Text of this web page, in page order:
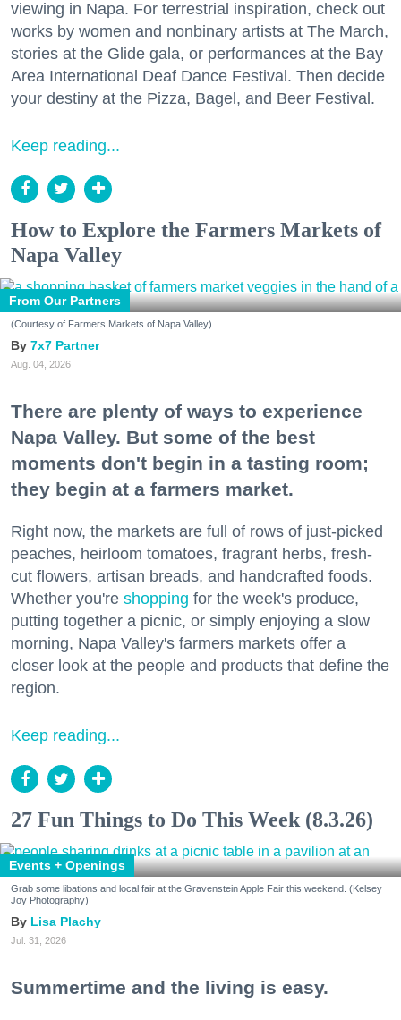
viewing in Napa. For terrestrial inspiration, check out
works by women and nonbinary artists at The March,
stories at the Glide gala, or performances at the Bay
Area International Deaf Dance Festival. Then decide
your destiny at the Pizza, Bagel, and Beer Festival.
Keep reading...
How to Explore the Farmers Markets of
Napa Valley
From Our Partners
(Courtesy of Farmers Markets of Napa Valley)
7x7 Partner
Aug. 04, 2026
There are plenty of ways to experience
Napa Valley. But some of the best
moments don't begin in a tasting room;
they begin at a farmers market.
Right now, the markets are full of rows of just-picked
peaches, heirloom tomatoes, fragrant herbs, fresh-
cut flowers, artisan breads, and handcrafted foods.
Whether you're shopping for the week's produce,
putting together a picnic, or simply enjoying a slow
morning, Napa Valley's farmers markets offer a
closer look at the people and products that define the
region.
Keep reading...
27 Fun Things to Do This Week (8.3.26)
Events + Openings
Grab some libations and local fair at the Gravenstein Apple Fair this weekend. (Kelsey
Joy Photography)
Lisa Plachy
Jul. 31, 2026
Summertime and the living is easy.